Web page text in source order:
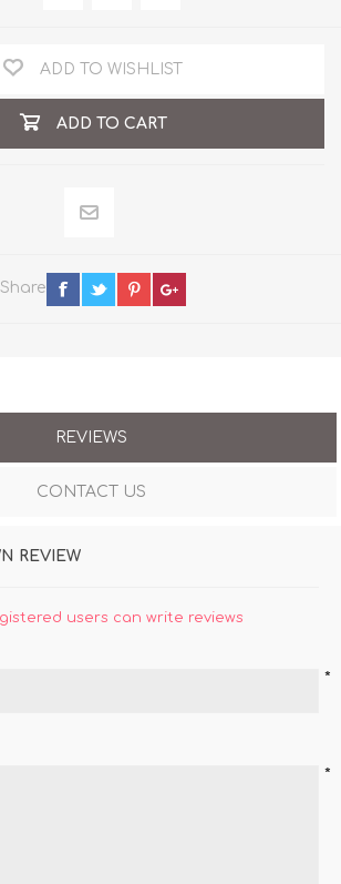
ADD TO WISHLIST
ADD TO CART
Share
REVIEWS
CONTACT US
REVIEW
users can write reviews
*
*